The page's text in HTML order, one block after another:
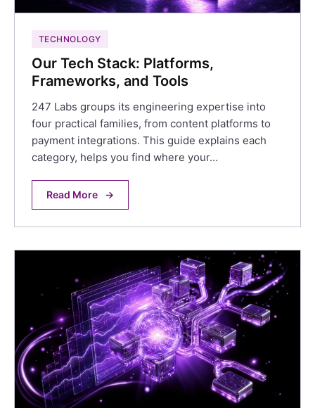
TECHNOLOGY
Our Tech Stack: Platforms,
Frameworks, and Tools
247 Labs groups its engineering expertise into
four practical families, from content platforms to
payment integrations. This guide explains each
category, helps you find where your…
Read More →